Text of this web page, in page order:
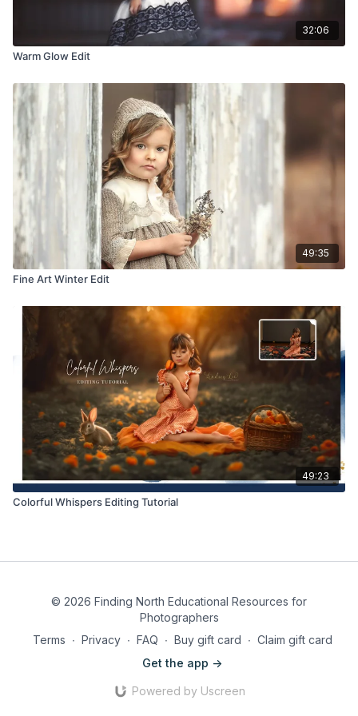
32:06
Warm Glow Edit
49:35
Fine Art Winter Edit
49:23
Colorful Whispers Editing Tutorial
© 2026 Finding North Educational Resources for
Photographers
Terms ∙ Privacy ∙ FAQ ∙ Buy gift card ∙ Claim gift card
Get the app ->
Powered by Uscreen